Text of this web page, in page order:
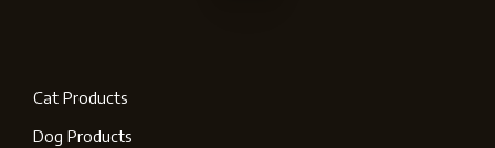
Cat Products
Dog Products